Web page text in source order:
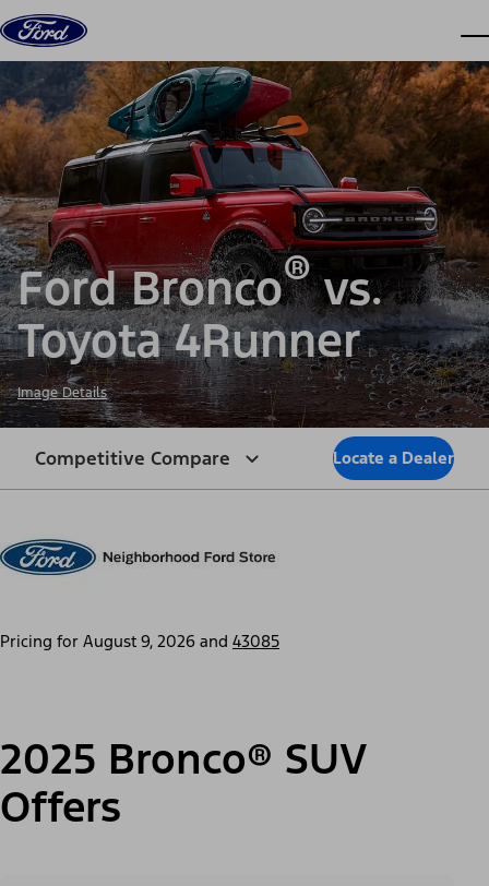
Skip to content
Ford Bronco®vs.
Toyota 4Runner
Image Details
Competitive Compare Locate a Dealer
Pricing for August 9, 2026 and 43085
2025 Bronco® SUV
Offers